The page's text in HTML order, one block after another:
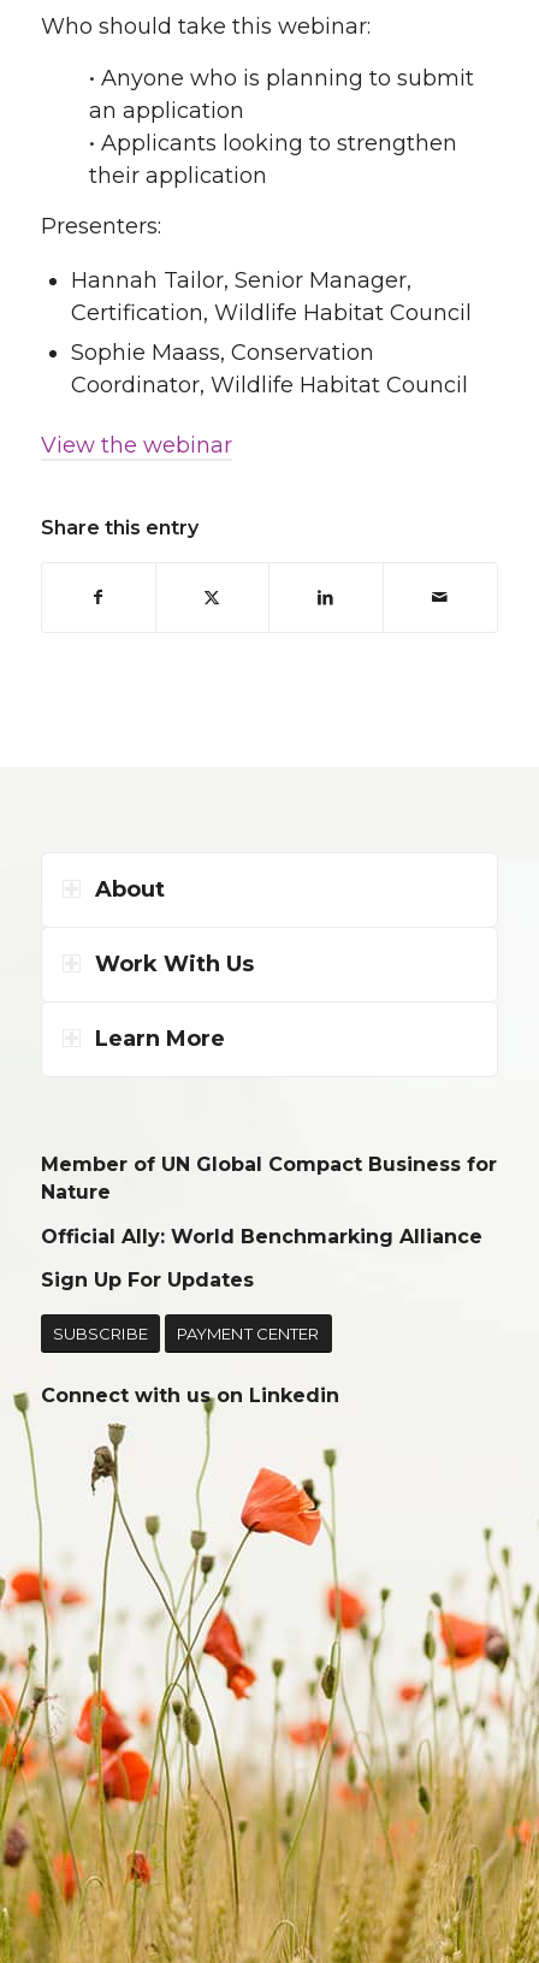
Who should take this webinar:
• Anyone who is planning to submit
an application
• Applicants looking to strengthen
their application
Presenters:
Hannah Tailor, Senior Manager,
Certification, Wildlife Habitat Council
Sophie Maass, Conservation
Coordinator, Wildlife Habitat Council
View the webinar
Share this entry
About
Work With Us
Learn More
Member of UN Global Compact Business for
Nature
Official Ally: World Benchmarking Alliance
Sign Up For Updates
SUBSCRIBE PAYMENT CENTER
Connect with us on Linkedin